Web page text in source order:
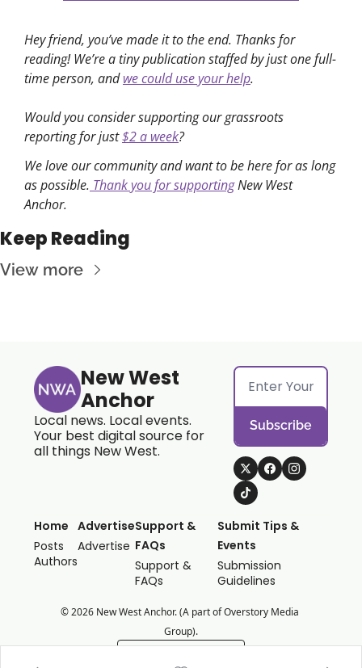
Hey friend, you’ve made it to the end. Thanks for
reading! We’re a tiny publication staffed by just one full-
time person, and we could use your help.
Would you consider supporting our grassroots
reporting for just $2 a week?
We love our community and want to be here for as long
as possible. Thank you for supporting New West
Anchor.
Keep Reading
View more
New West
Anchor
Local news. Local events.
Your best digital source for
all things New West.
Subscribe
Home
Posts
Authors
Advertise
Advertise
Support &
FAQs
Support &
FAQs
Submit Tips &
Events
Submission
Guidelines
© 2026 New West Anchor. (A part of Overstory Media
Group).